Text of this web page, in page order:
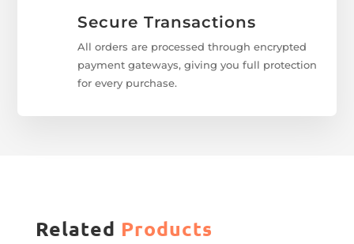
Secure Transactions
All orders are processed through encrypted
payment gateways, giving you full protection
for every purchase.
Related Products